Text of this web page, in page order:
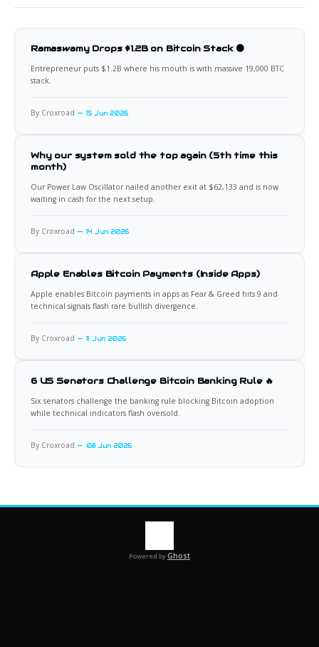
Ramaswamy Drops $1.2B on Bitcoin Stack 🟠
Entrepreneur puts $1.2B where his mouth is with massive 19,000 BTC
stack.
By Croxroad 15 Jun 2026
Why our system sold the top again (5th time this
month)
Our Power Law Oscillator nailed another exit at $62,133 and is now
waiting in cash for the next setup.
By Croxroad 14 Jun 2026
Apple Enables Bitcoin Payments (Inside Apps)
Apple enables Bitcoin payments in apps as Fear & Greed hits 9 and
technical signals flash rare bullish divergence.
By Croxroad 11 Jun 2026
6 US Senators Challenge Bitcoin Banking Rule 🔥
Six senators challenge the banking rule blocking Bitcoin adoption
while technical indicators flash oversold.
By Croxroad 08 Jun 2026
Powered byGhost